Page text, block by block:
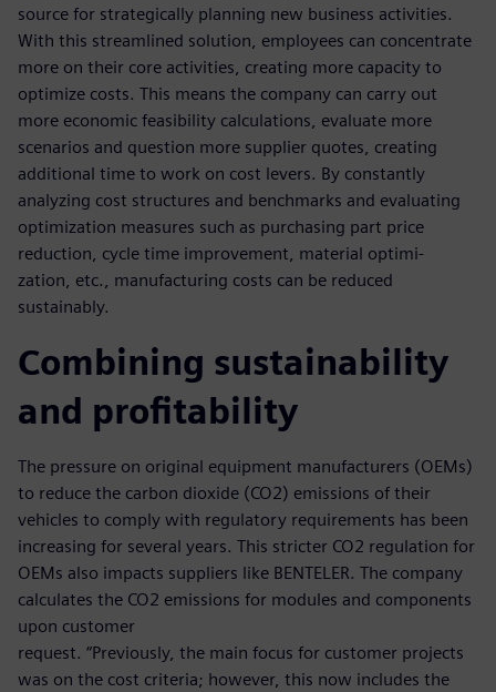
source for strategically planning new business activities.
With this streamlined solution, employees can concentrate
more on their core activities, creating more capacity to
optimize costs. This means the company can carry out
more economic feasibility calculations, evaluate more
scenarios and question more supplier quotes, creating
additional time to work on cost levers. By constantly
analyzing cost structures and benchmarks and evaluating
optimization measures such as purchasing part price
reduction, cycle time improvement, material optimi-
zation, etc., manufacturing costs can be reduced
sustainably.
Combining sustainability
and profitability
The pressure on original equipment manufacturers (OEMs)
to reduce the carbon dioxide (CO2) emissions of their
vehicles to comply with regulatory requirements has been
increasing for several years. This stricter CO2 regulation for
OEMs also impacts suppliers like BENTELER. The company
calculates the CO2 emissions for modules and components
upon customer
request. “Previously, the main focus for customer projects
was on the cost criteria; however, this now includes the